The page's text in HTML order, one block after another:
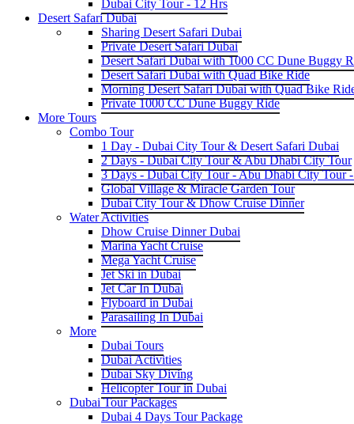
Dubai City Tour - 12 Hrs
Desert Safari Dubai
Sharing Desert Safari Dubai
Private Desert Safari Dubai
Desert Safari Dubai with 1000 CC Dune Buggy
Desert Safari Dubai with Quad Bike Ride
Morning Desert Safari Dubai with Quad Bike
Private 1000 CC Dune Buggy Ride
More Tours
Combo Tour
1 Day - Dubai City Tour & Desert Safari Dubai
2 Days - Dubai City Tour & Abu Dhabi City Tour
3 Days - Dubai City Tour - Abu Dhabi City Tour
Global Village & Miracle Garden Tour
Dubai City Tour & Dhow Cruise Dinner
Water Activities
Dhow Cruise Dinner Dubai
Marina Yacht Cruise
Mega Yacht Cruise
Jet Ski in Dubai
Jet Car In Dubai
Flyboard in Dubai
Parasailing In Dubai
More
Dubai Tours
Dubai Activities
Dubai Sky Diving
Helicopter Tour in Dubai
Dubai Tour Packages
Dubai 4 Days Tour Package